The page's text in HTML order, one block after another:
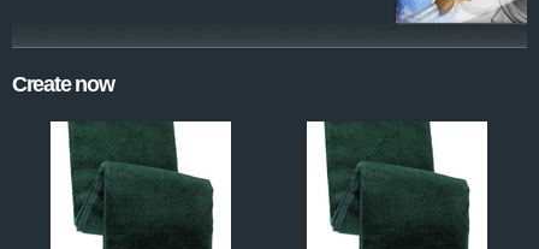
Create now